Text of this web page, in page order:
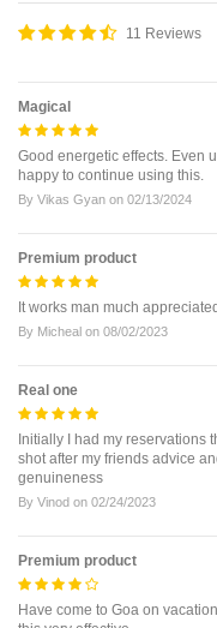
11 Reviews
Magical
Good energetic effects. Even
happy to continue using this.
By Vikas Gyan on 02/13/2024
Premium product
It works man much
By Micheal on 08/02/2023
Real one
Initially I had my reservations
shot after my friends advice
genuineness
By Vinod on 02/24/2023
Premium product
Have come to Goa on